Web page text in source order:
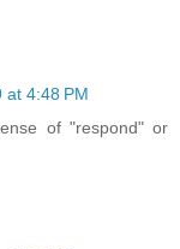
at 4:48 PM
of "respond" or